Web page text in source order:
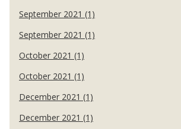
September 2021 (1)
September 2021 (1)
October 2021 (1)
October 2021 (1)
December 2021 (1)
December 2021 (1)